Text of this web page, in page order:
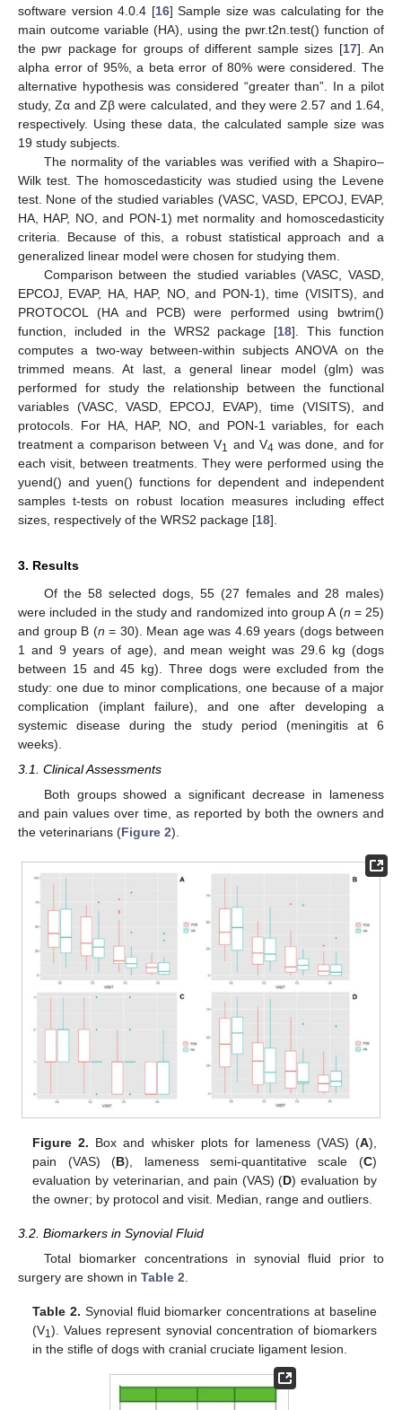
software version 4.0.4 [16] Sample size was calculating for the
main outcome variable (HA), using the pwr.t2n.test() function of
the pwr package for groups of different sample sizes [17]. An
alpha error of 95%, a beta error of 80% were considered. The
alternative hypothesis was considered “greater than”. In a pilot
study, Zα and Zβ were calculated, and they were 2.57 and 1.64,
respectively. Using these data, the calculated sample size was
19 study subjects.
The normality of the variables was verified with a Shapiro–
Wilk test. The homoscedasticity was studied using the Levene
test. None of the studied variables (VASC, VASD, EPCOJ, EVAP,
HA, HAP, NO, and PON-1) met normality and homoscedasticity
criteria. Because of this, a robust statistical approach and a
generalized linear model were chosen for studying them.
Comparison between the studied variables (VASC, VASD,
EPCOJ, EVAP, HA, HAP, NO, and PON-1), time (VISITS), and
PROTOCOL (HA and PCB) were performed using bwtrim()
function, included in the WRS2 package [18]. This function
computes a two-way between-within subjects ANOVA on the
trimmed means. At last, a general linear model (glm) was
performed for study the relationship between the functional
variables (VASC, VASD, EPCOJ, EVAP), time (VISITS), and
protocols. For HA, HAP, NO, and PON-1 variables, for each
treatment a comparison between V1 and V4 was done, and for
each visit, between treatments. They were performed using the
yuend() and yuen() functions for dependent and independent
samples t-tests on robust location measures including effect
sizes, respectively of the WRS2 package [18].
3. Results
Of the 58 selected dogs, 55 (27 females and 28 males)
were included in the study and randomized into group A (n = 25)
and group B (n = 30). Mean age was 4.69 years (dogs between
1 and 9 years of age), and mean weight was 29.6 kg (dogs
between 15 and 45 kg). Three dogs were excluded from the
study: one due to minor complications, one because of a major
complication (implant failure), and one after developing a
systemic disease during the study period (meningitis at 6
weeks).
3.1. Clinical Assessments
Both groups showed a significant decrease in lameness
and pain values over time, as reported by both the owners and
the veterinarians (Figure 2).
Figure 2. Box and whisker plots for lameness (VAS) (A),
pain (VAS) (B), lameness semi-quantitative scale (C)
evaluation by veterinarian, and pain (VAS) (D) evaluation by
the owner; by protocol and visit. Median, range and outliers.
3.2. Biomarkers in Synovial Fluid
Total biomarker concentrations in synovial fluid prior to
surgery are shown in Table 2
Table 2. Synovial fluid biomarker concentrations at baseline
(V1). Values represent synovial concentration of biomarkers
in the stifle of dogs with cranial cruciate ligament lesion.